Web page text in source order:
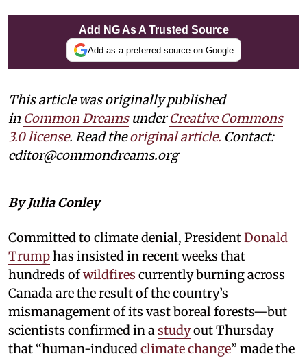
Add NG As A Trusted Source
Add as a preferred source on Google
This article was originally published
in Common DreamsunderCreative Commons
3.0 license. Read theoriginal article. Contact:
editor@commondreams.org
By Julia Conley
Committed to climate denial, PresidentDonald
Trumphas insisted in recent weeks that
hundreds ofwildfires currently burning across
Canada are the result of the country’s
mismanagement of its vast boreal forests—but
scientists confirmed in astudyout Thursday
that “human-inducedclimate change” made the